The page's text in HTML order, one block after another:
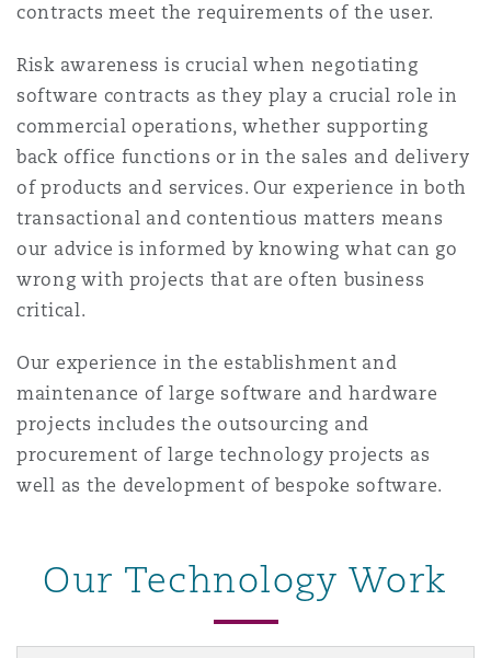
DC
contracts meet the requirements of the user.
Risk awareness is crucial when negotiating
software contracts as they play a crucial role in
commercial operations, whether supporting
back office functions or in the sales and delivery
of products and services. Our experience in both
transactional and contentious matters means
our advice is informed by knowing what can go
wrong with projects that are often business
critical.
Our experience in the establishment and
maintenance of large software and hardware
projects includes the outsourcing and
procurement of large technology projects as
well as the development of bespoke software.
Our Technology Work